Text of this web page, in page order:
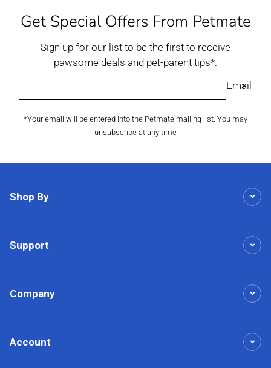
Get Special Offers From Petmate
Sign up for our list to be the first to receive
pawsome deals and pet-parent tips*.
Email
*Your email will be entered into the Petmate mailing list. You may
unsubscribe at any time
Shop By
Support
Company
Account